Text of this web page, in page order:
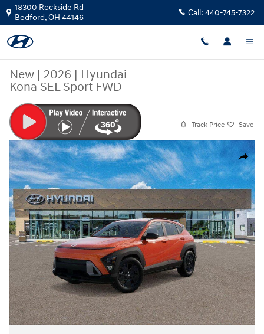
Skip to main content
18300 Rockside Rd
Bedford,OH 44146 Call: 440-745-7322
New | 2026 | Hyundai
Kona SEL Sport FWD
Track Price Save
Share
New 2026 Hyundai Kona SEL Sport FWD SUV Photo 1 of 17